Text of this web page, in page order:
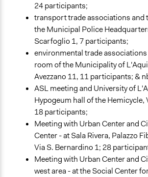
24 participants;
transport trade associations and
the Municipal Police
Scarfoglio 1, 7 participants;
environmental trade
room of the Municipality of
Avezzano 11, 11 participants; &
ASL meeting and University of
Hypogeum hall of the Hemicycle,
18 participants;
Meeting with Urban Center and
Center - at Sala Rivera, Palazzo
Via S. Bernardino 1; 28
Meeting with Urban Center and
west area - at the Social Center